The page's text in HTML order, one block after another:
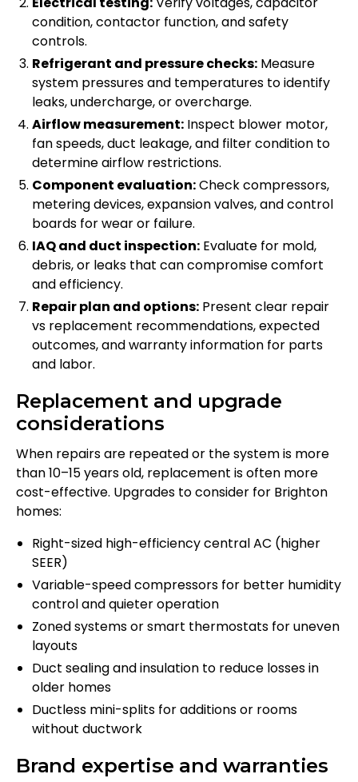
condition, contactor function, and safety
controls.
Refrigerant and pressure checks: Measure
system pressures and temperatures to identify
leaks, undercharge, or overcharge.
Airflow measurement: Inspect blower motor,
fan speeds, duct leakage, and filter condition to
determine airflow restrictions.
Component evaluation:Check compressors,
metering devices, expansion valves, and control
boards for wear or failure.
IAQ and duct inspection: Evaluate for mold,
debris, or leaks that can compromise comfort
and efficiency.
Repair plan and options: Present clear repair
vs replacement recommendations, expected
outcomes, and warranty information for parts
and labor.
Replacement and upgrade
considerations
When repairs are repeated or the system is more
than 10–15 years old, replacement is often more
cost-effective. Upgrades to consider for Brighton
homes:
Right-sized high-efficiency central AC (higher
SEER)
Variable-speed compressors for better humidity
control and quieter operation
Zoned systems or smart thermostats for uneven
layouts
Duct sealing and insulation to reduce losses in
older homes
Ductless mini-splits for additions or rooms
without ductwork
Brand expertise and warranties